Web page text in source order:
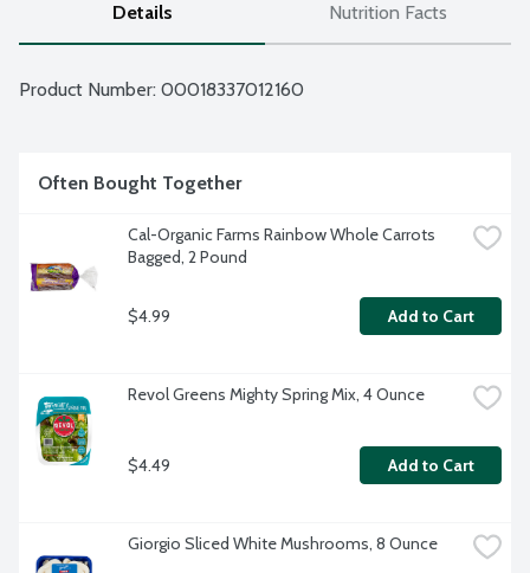
Details Nutrition Facts
Product Number: 00018337012160
Often Bought Together
Cal-Organic Farms Rainbow Whole Carrots
Bagged, 2 Pound
$4.99 Add to Cart
Revol Greens Mighty Spring Mix, 4 Ounce
$4.49 Add to Cart
Giorgio Sliced White Mushrooms, 8 Ounce